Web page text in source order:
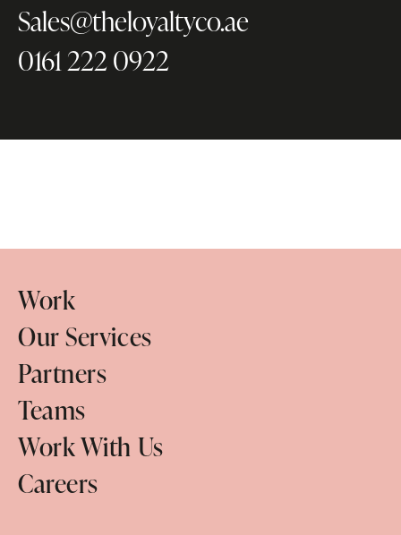
Sales@theloyaltyco.ae
0161 222 0922
Work
Our Services
Partners
Teams
Work With Us
Careers